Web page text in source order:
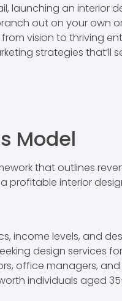
launching an interior
out on your own
vision to thriving
strategies that’ll
Model
that outlines
profitable interior
levels, and
design services
office managers,
individuals aged